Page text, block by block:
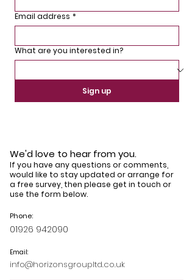
Hormann Thermo 46 Hormann Thermo 46
Hormann Thermo 46
Solihull
Email address *
What are you interested in?
Sign up
We'd love to hear from you.
If you have any questions or comments,
would like to stay updated or arrange for
a free survey, then please get in touch or
use the form below.
Phone:
01926 942090
Email:
info@horizonsgroupltd.co.uk